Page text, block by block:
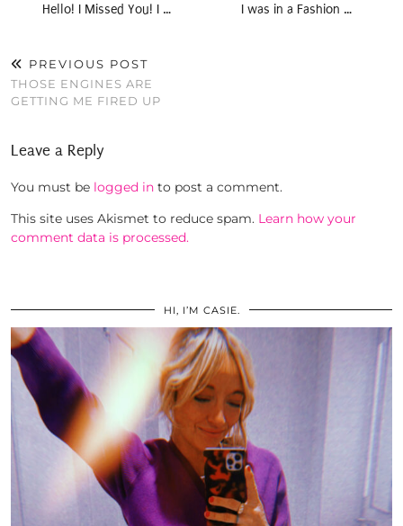
Hello! I Missed You! I … I was in a Fashion …
PREVIOUS POST
THOSE ENGINES ARE
GETTING ME FIRED UP
Leave a Reply
You must be logged in to post a comment.
This site uses Akismet to reduce spam. Learn how your
comment data is processed.
HI, I’M CASIE.